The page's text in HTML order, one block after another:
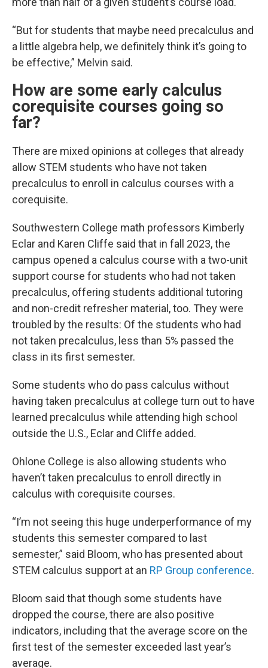
“But for students that maybe need precalculus and
a little algebra help, we definitely think it’s going to
be effective,” Melvin said.
How are some early calculus
corequisite courses going so
far?
There are mixed opinions at colleges that already
allow STEM students who have not taken
precalculus to enroll in calculus courses with a
corequisite.
Southwestern College math professors Kimberly
Eclar and Karen Cliffe said that in fall 2023, the
campus opened a calculus course with a two-unit
support course for students who had not taken
precalculus, offering students additional tutoring
and non-credit refresher material, too. They were
troubled by the results: Of the students who had
not taken precalculus, less than 5% passed the
class in its first semester.
Some students who do pass calculus without
having taken precalculus at college turn out to have
learned precalculus while attending high school
outside the U.S., Eclar and Cliffe added.
Ohlone College is also allowing students who
haven’t taken precalculus to enroll directly in
calculus with corequisite courses.
“I’m not seeing this huge underperformance of my
students this semester compared to last
semester,” said Bloom, who has presented about
STEM calculus support at an RP Group conference.
Bloom said that though some students have
dropped the course, there are also positive
indicators, including that the average score on the
first test of the semester exceeded last year’s
average.